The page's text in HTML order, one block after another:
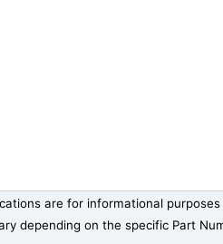
are for informational
depending on the specific Part